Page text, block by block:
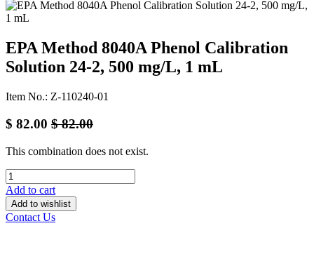
EPA Method 8040A Phenol Calibration
Solution 24-2, 500 mg/L, 1 mL
Item No.: Z-110240-01
$ 82.00 $82.00
This combination does not exist.
Add to cart
Add to wishlist
Contact Us